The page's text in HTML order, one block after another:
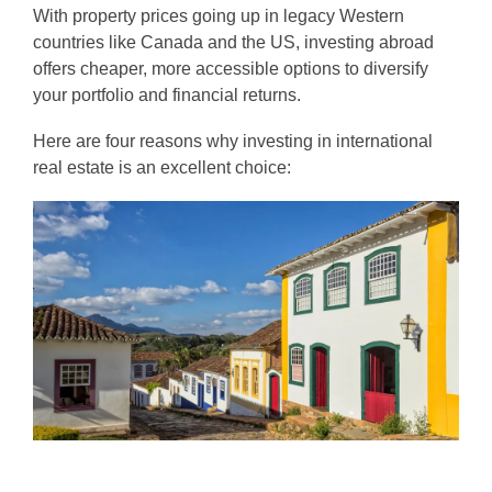
With property prices going up in legacy Western
countries like Canada and the US, investing abroad
offers cheaper, more accessible options to diversify
your portfolio and financial returns.
Here are four reasons why investing in international
real estate is an excellent choice: